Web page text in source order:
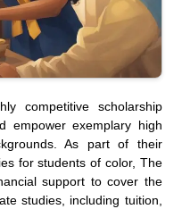
competitive scholarship
empower exemplary high
As part of their
for students of color, The
support to cover the
studies, including tuition,